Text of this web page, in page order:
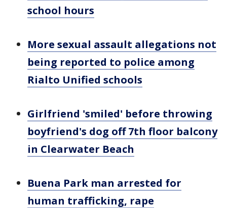
school hours
More sexual assault allegations not
being reported to police among
Rialto Unified schools
Girlfriend 'smiled' before throwing
boyfriend's dog off 7th floor balcony
in Clearwater Beach
Buena Park man arrested for
human trafficking, rape